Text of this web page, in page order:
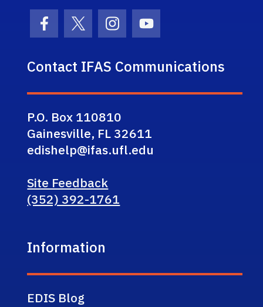
Facebook Icon
Twitter IconInstagram Icon
Youtube Icon
Contact IFAS Communications
P.O. Box 110810
Gainesville, FL 32611
edishelp@ifas.ufl.edu
Site Feedback
(352) 392-1761
Information
EDIS Blog